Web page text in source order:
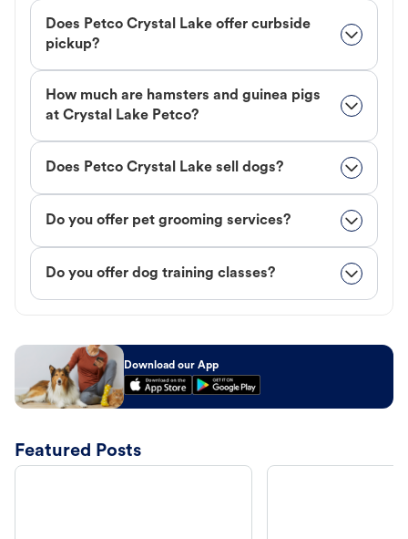
Does Petco Crystal Lake offer curbside
pickup?
How much are hamsters and guinea pigs
at Crystal Lake Petco?
Does Petco Crystal Lake sell dogs?
Do you offer pet grooming services?
Do you offer dog training classes?
Download our App
Featured Posts